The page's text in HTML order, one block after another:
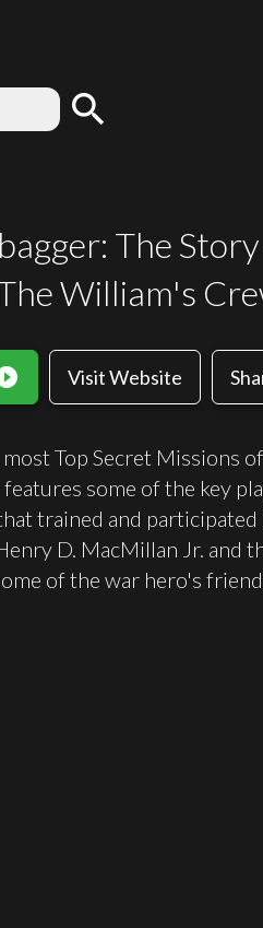
search
The
William's
Visit Website
Top Secret Missions
some of the key
trained and
D. MacMillan Jr. and
of the war hero's